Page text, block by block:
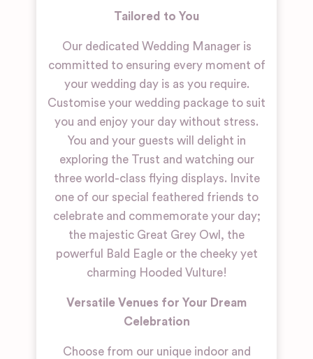
Tailored to You
Our dedicated Wedding Manager is
committed to ensuring every moment of
your wedding day is as you require.
Customise your wedding package to suit
you and enjoy your day without stress.
You and your guests will delight in
exploring the Trust and watching our
three world-class flying displays. Invite
one of our special feathered friends to
celebrate and commemorate your day;
the majestic Great Grey Owl, the
powerful Bald Eagle or the cheeky yet
charming Hooded Vulture!
Versatile Venues for Your Dream
Celebration
Choose from our unique indoor and